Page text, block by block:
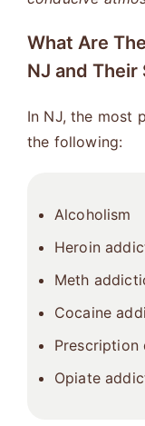
What Are
NJ and Their
In NJ, the most
the following:
Alcoholism
Heroin
Meth
Cocaine
Prescription
Opiate